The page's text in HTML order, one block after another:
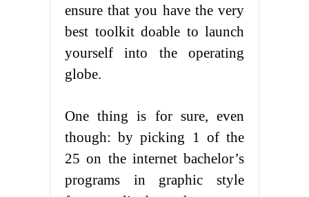
ensure that you have the very
best toolkit doable to launch
yourself into the operating
globe.
One thing is for sure, even
though: by picking 1 of the
25 on the internet bachelor’s
programs in graphic style